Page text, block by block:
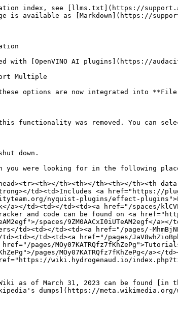
index, see [llms.txt](https://
is available as [Markdown](https://
with [OpenVINO AI plugins](https://
Multiple
options are now integrated into
functionality was removed. You can
down.
you were looking for in the following
th><th></th><th></th><th
td><td>Includes <a href="https://
nyquist-plugins/effect-
a></td><td></td><td><a href="/spaces/
and code can be found on <a
spaces/
td><td><a href="/pages/-
td><td><a href="/pages/
pages/
pages/
wiki.hydrogenaud.io/
as of March 31, 2023 can be found
dumps](https://meta.wikimedia.org/